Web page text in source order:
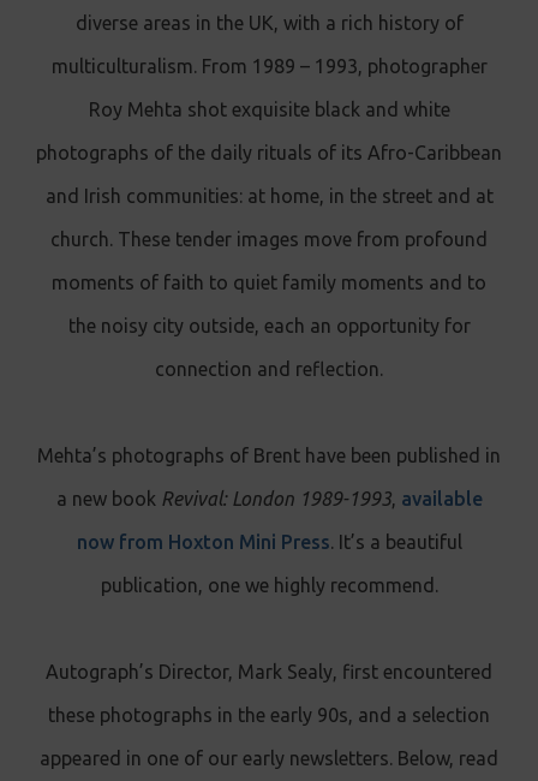
diverse areas in the UK, with a rich history of
multiculturalism. From 1989 – 1993, photographer
Roy Mehta shot exquisite black and white
photographs of the daily rituals of its Afro-Caribbean
and Irish communities: at home, in the street and at
church. These tender images move from profound
moments of faith to quiet family moments and to
the noisy city outside, each an opportunity for
connection and reflection.
Mehta’s photographs of Brent have been published in
a new book Revival: London 1989-1993, available
now from Hoxton Mini Press . It’s a beautiful
publication, one we highly recommend.
Autograph’s Director, Mark Sealy, first encountered
these photographs in the early 90s, and a selection
appeared in one of our early newsletters. Below, read